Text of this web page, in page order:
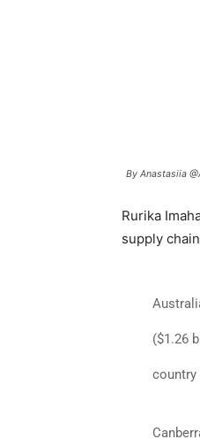
By Anastasiia
Rurika
supply
($1.26
country